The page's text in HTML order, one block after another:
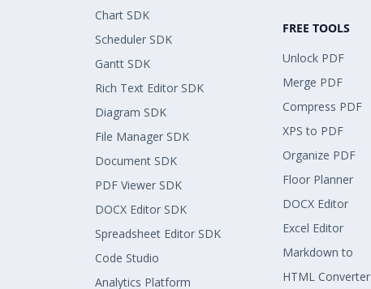
Chart SDK
Scheduler SDK
Gantt SDK
Rich Text Editor SDK
Diagram SDK
File Manager SDK
Document SDK
PDF Viewer SDK
DOCX Editor SDK
Spreadsheet Editor SDK
Code Studio
Analytics Platform
FREE TOOLS
Unlock PDF
Merge PDF
Compress PDF
XPS to PDF
Organize PDF
Floor Planner
DOCX Editor
Excel Editor
Markdown to
HTML Converter